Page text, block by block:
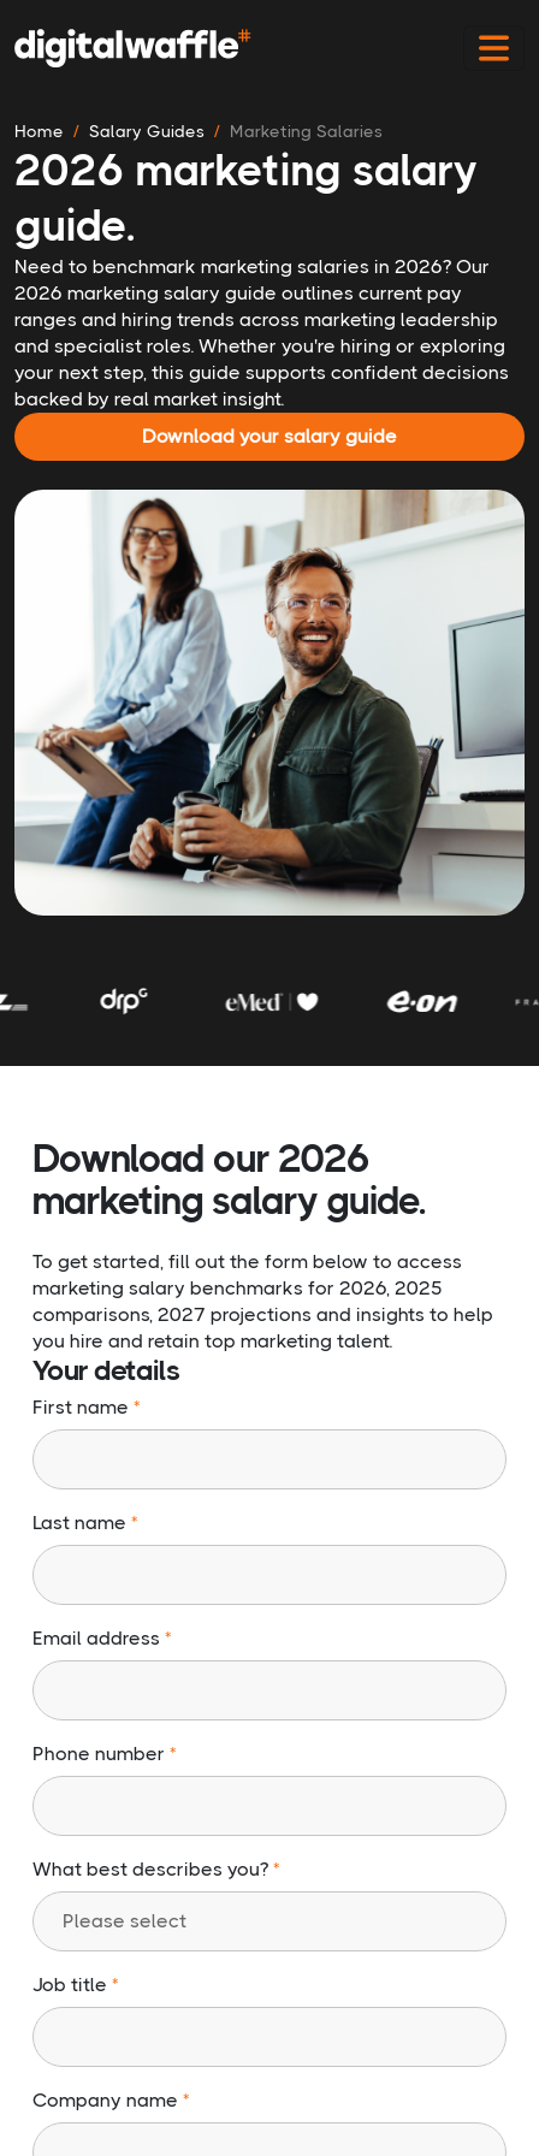
Home Salary Guides Marketing Salaries
2026 marketing salary
guide.
Need to benchmark marketing salaries in 2026? Our
2026 marketing salary guide outlines current pay
ranges and hiring trends across marketing leadership
and specialist roles. Whether you're hiring or exploring
your next step, this guide supports confident decisions
backed by real market insight.
Download your salary guide
Download our 2026
marketing salary guide.
To get started, fill out the form below to access
marketing salary benchmarks for 2026, 2025
comparisons, 2027 projections and insights to help
you hire and retain top marketing talent.
Your details
First name
Last name
Email address
Phone number
What best describes you?
Job title
Company name